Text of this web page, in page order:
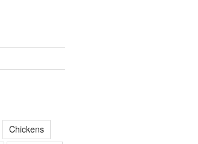
Chickens